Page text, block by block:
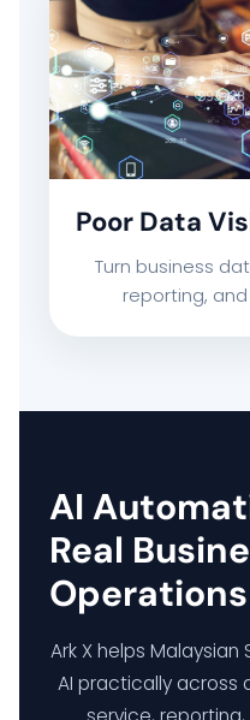
Poor Data
Turn business
reporting,
AI
Real
Operations
Ark X helps Malaysian
AI practically across